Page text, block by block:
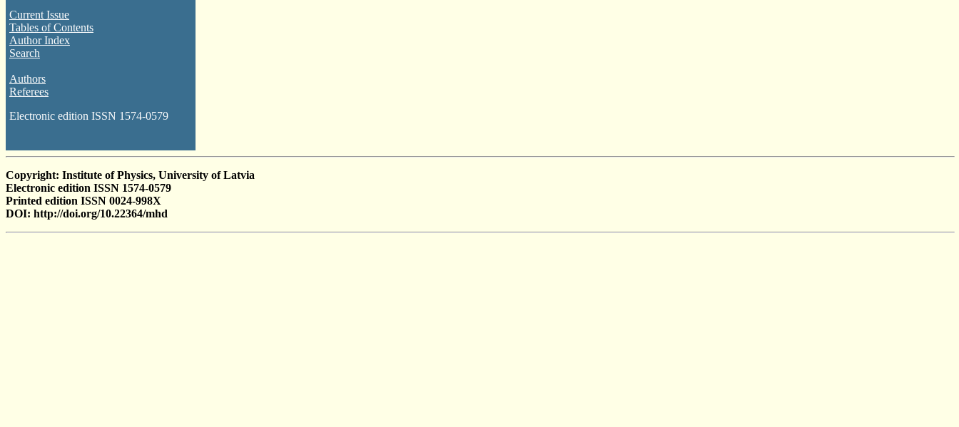
Current Issue
Tables of Contents
Author Index
Search
Authors
Referees
Electronic edition ISSN 1574-0579
Copyright: Institute of Physics, University of Latvia
Electronic edition ISSN 1574-0579
Printed edition ISSN 0024-998X
DOI: http://doi.org/10.22364/mhd